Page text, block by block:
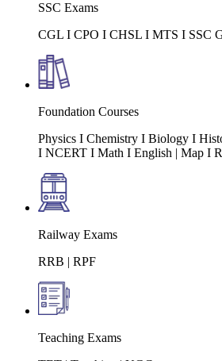
SSC Exams
CGL I CPO I CHSL I MTS I SSC
Foundation Courses
Physics I Chemistry I Biology I
I NCERT I Math I English | Map I
Railway Exams
RRB | RPF
Teaching Exams